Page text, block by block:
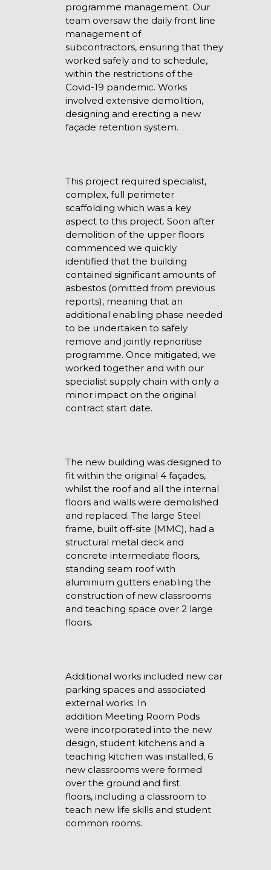
programme management. Our
team oversaw the daily front line
management of
subcontractors, ensuring that they
worked safely and to schedule,
within the restrictions of the
Covid-19 pandemic. Works
involved extensive demolition,
designing and erecting a new
façade retention system.
This project required specialist,
complex, full perimeter
scaffolding which was a key
aspect to this project. Soon after
demolition of the upper floors
commenced we quickly
identified that the building
contained significant amounts of
asbestos (omitted from previous
reports), meaning that an
additional enabling phase needed
to be undertaken to safely
remove and jointly reprioritise
programme. Once mitigated, we
worked together and with our
specialist supply chain with only a
minor impact on the original
contract start date.
The new building was designed to
fit within the original 4 façades,
whilst the roof and all the internal
floors and walls were demolished
and replaced. The large Steel
frame, built off-site (MMC), had a
structural metal deck and
concrete intermediate floors,
standing seam roof with
aluminium gutters enabling the
construction of new classrooms
and teaching space over 2 large
floors.
Additional works included new car
parking spaces and associated
external works. In
addition Meeting Room Pods
were incorporated into the new
design, student kitchens and a
teaching kitchen was installed, 6
new classrooms were formed
over the ground and first
floors, including a classroom to
teach new life skills and student
common rooms.